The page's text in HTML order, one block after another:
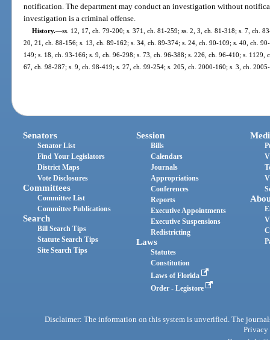
notification. The department may conduct an investigation without
investigation is a criminal offense.
History.—ss. 12, 17, ch. 79-200; s. 371, ch. 81-259; ss. 2, 3, ch. 81-318; s. 7, ch.
20, 21, ch. 88-156; s. 13, ch. 89-162; s. 34, ch. 89-374; s. 24, ch. 90-109; s. 40, ch.
149; s. 18, ch. 93-166; s. 9, ch. 96-298; s. 73, ch. 96-388; s. 226, ch. 96-410; s.
67, ch. 98-287; s. 9, ch. 98-419; s. 27, ch. 99-254; s. 205, ch. 2000-160; s. 3, ch.
Senators
Senator List
Find Your Legislators
District Maps
Vote Disclosures
Committees
Committee List
Committee Publications
Search
Bill Search Tips
Statute Search Tips
Site Search Tips
Session
Bills
Calendars
Journals
Appropriations
Conferences
Reports
Executive Appointments
Executive Suspensions
Redistricting
Laws
Statutes
Constitution
Laws of Florida
Order - Legistore
Disclaimer: The information on this system is unverified. The
Privacy